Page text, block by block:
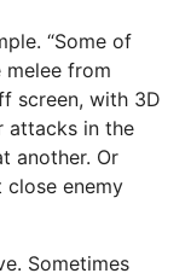
“Some of
from
screen, with 3D
attacks in the
another. Or
enemy
Sometimes